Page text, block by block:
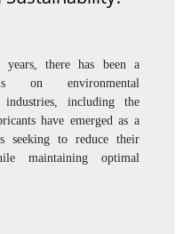
years, there has been a
on environmental
industries, including the
have emerged as a
seeking to reduce their
maintaining optimal